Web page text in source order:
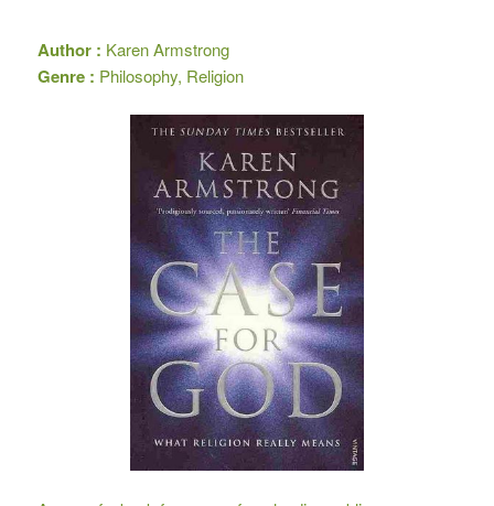
Author : Karen Armstrong
Genre : Philosophy, Religion